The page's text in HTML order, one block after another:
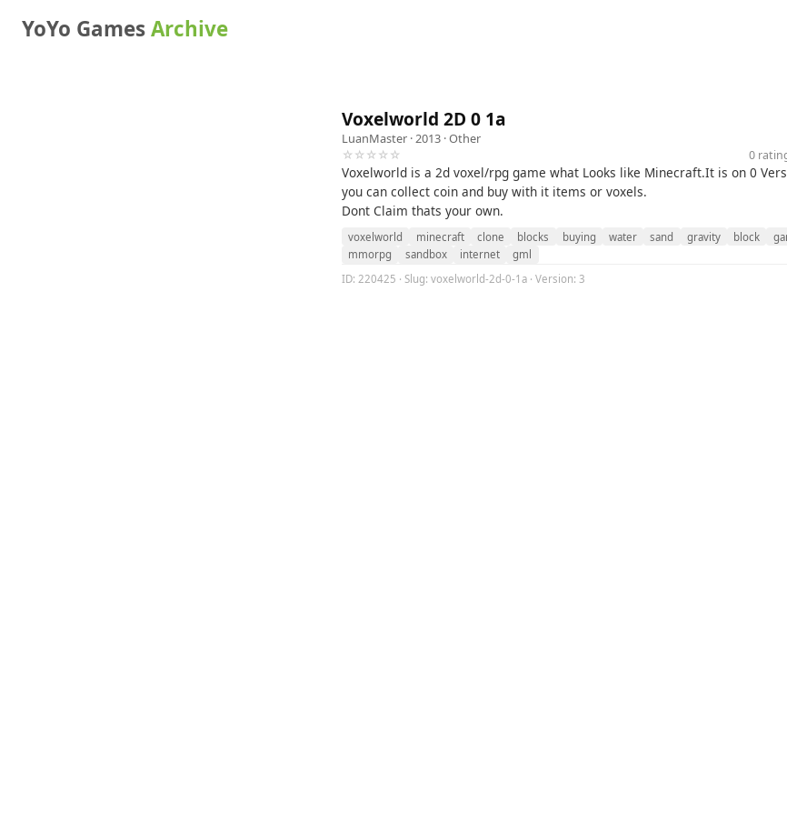
YoYo GamesArchive
Voxelworld 2D 0 1a
LuanMaster · 2013 ·Other
☆☆☆☆☆
0
Voxelworld is a 2d voxel/rpg game what Looks like Minecraft.It is on 0
you can collect coin and buy with it items or voxels.
Dont Claim thats your own.
voxelworld minecraft clone blocks buying water sand gravity block
mmorpg
sandbox internet
gml
ID: 220425 · Slug: voxelworld-2d-0-1a · Version: 3